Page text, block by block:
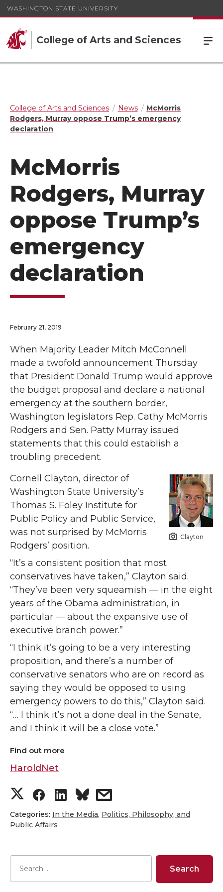
WASHINGTON STATE UNIVERSITY
College of Arts and Sciences
College of Arts and Sciences News
McMorris
Rodgers, Murray oppose Trump’s emergency
declaration
McMorris
Rodgers, Murray
oppose Trump’s
emergency
declaration
February 21, 2019
When Majority Leader Mitch McConnell
made a twofold announcement Thursday
that President Donald Trump would approve
the budget proposal and declare a national
emergency at the southern border,
Washington legislators Rep. Cathy McMorris
Rodgers and Sen. Patty Murray issued
statements that this could establish a
troubling precedent.
Clayton
Cornell Clayton, director of
Washington State University’s
Thomas S. Foley Institute for
Public Policy and Public Service,
was not surprised by McMorris
Rodgers’ position.
“It’s a consistent position that most
conservatives have taken,” Clayton said.
“They’ve been very squeamish — in the eight
years of the Obama administration, in
particular — about the expansive use of
executive branch power.”
“I think it’s going to be a very interesting
proposition, and there’s a number of
conservative senators who are on record as
saying they would be opposed to using
emergency powers to do this,” Clayton said.
“… I think it’s not a done deal in the Senate,
and I think it will be a close vote.”
Find out more
HaroldNet
S
h
r
S
h
r
S
h
s
h
Categories: In the Media, Politics, Philosophy, and
Public Affairs